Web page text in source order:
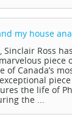
my house
Sinclair Ross
piece
of Canada’s
the life of
the ...